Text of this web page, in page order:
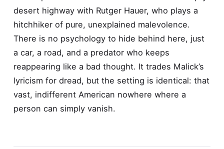
desert highway with Rutger Hauer, who plays a
hitchhiker of pure, unexplained malevolence.
There is no psychology to hide behind here, just
a car, a road, and a predator who keeps
reappearing like a bad thought. It trades Malick’s
lyricism for dread, but the setting is identical: that
vast, indifferent American nowhere where a
person can simply vanish.